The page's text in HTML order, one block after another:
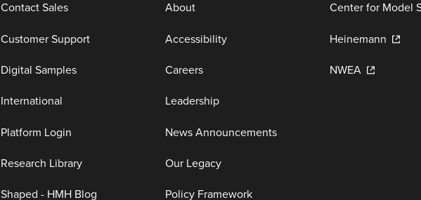
Contact Sales
Customer Support
Digital Samples
International
Platform Login
Research Library
Shaped - HMH Blog
About
Accessibility
Careers
Leadership
News Announcements
Our Legacy
Policy Framework
Center for Model
Heinemann
NWEA